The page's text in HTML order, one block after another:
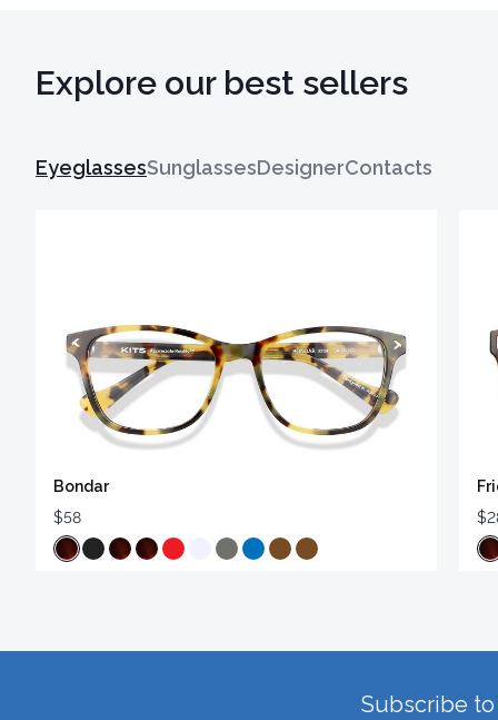
Explore our best sellers
EyeglassesSunglassesDesignerContacts
Bondar
$58
Subscribe